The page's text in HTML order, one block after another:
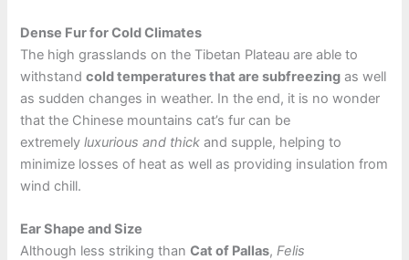
Dense Fur for Cold Climates
The high grasslands on the Tibetan Plateau are able to
withstandcold temperatures that are subfreezing as well
as sudden changes in weather. In the end, it is no wonder
that the Chinese mountains cat’s fur can be
extremelyluxurious and thick and supple, helping to
minimize losses of heat as well as providing insulation from
wind chill.
Ear Shape and Size
Although less striking thanCat of Pallas,Felis